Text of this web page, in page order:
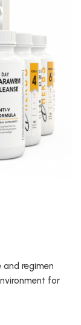
and regimen
for